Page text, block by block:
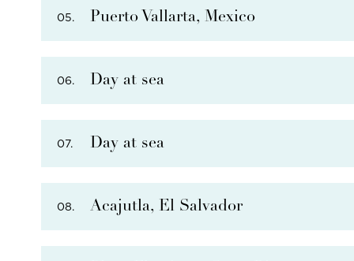
THERE ARE6OPTIONAL SHORE EXCURSIONS AT
05. Puerto Vallarta, Mexico
THERE ARE OPTIONAL SHORE EXCURSIONS
06. Day at sea
07. Day at sea
08. Acajutla, El Salvador